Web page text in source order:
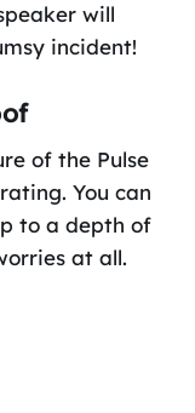
will
incident!
of the Pulse
You can
to a depth of
at all.